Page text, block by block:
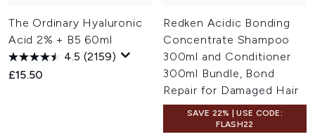
The Ordinary Hyaluronic
Acid 2% + B5 60ml
4.5 (2159)
£15.50
Redken Acidic Bonding
Concentrate Shampoo
300ml and Conditioner
300ml Bundle, Bond
Repair for Damaged Hair
SAVE 22% | USE CODE:
FLASH22